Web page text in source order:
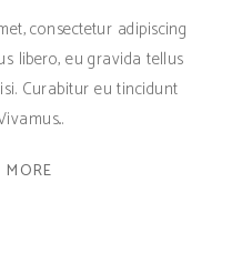
consectetur adipiscing
libero, eu gravida tellus
Curabitur eu tincidunt
MORE